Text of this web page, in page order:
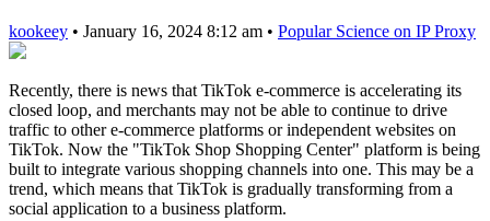
kookeey • January 16, 2024 8:12 am • Popular Science on IP Proxy
Recently, there is news that TikTok e-commerce is accelerating its
closed loop, and merchants may not be able to continue to drive
traffic to other e-commerce platforms or independent websites on
TikTok. Now the "TikTok Shop Shopping Center" platform is being
built to integrate various shopping channels into one. This may be a
trend, which means that TikTok is gradually transforming from a
social application to a business platform.